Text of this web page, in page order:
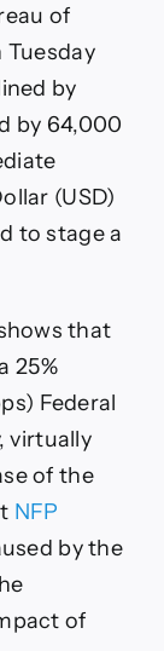
of
Tuesday
by
by 64,000
(USD)
to stage a
that
25%
Federal
virtually
of the
NFP
by the
of